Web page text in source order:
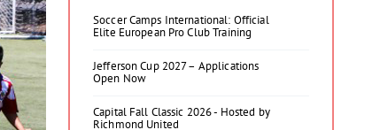
Soccer Camps International: Official
Elite European Pro Club Training
Jefferson Cup 2027 – Applications
Open Now
Capital Fall Classic 2026 - Hosted by
Richmond United